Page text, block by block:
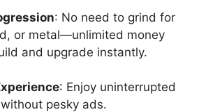
: No need to grind for
or metal—unlimited money
and upgrade instantly.
: Enjoy uninterrupted
pesky ads.